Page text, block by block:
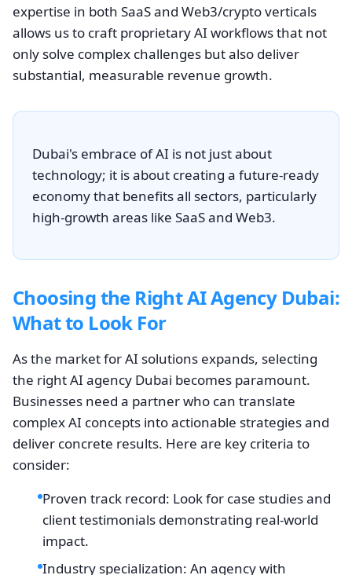
expertise in both SaaS and Web3/crypto verticals
allows us to craft proprietary AI workflows that not
only solve complex challenges but also deliver
substantial, measurable revenue growth.
Dubai's embrace of AI is not just about
technology; it is about creating a future-ready
economy that benefits all sectors, particularly
high-growth areas like SaaS and Web3.
Choosing the Right AI Agency Dubai:
What to Look For
As the market for AI solutions expands, selecting
the right AI agency Dubai becomes paramount.
Businesses need a partner who can translate
complex AI concepts into actionable strategies and
deliver concrete results. Here are key criteria to
consider:
Proven track record: Look for case studies and
client testimonials demonstrating real-world
impact.
Industry specialization: An agency with